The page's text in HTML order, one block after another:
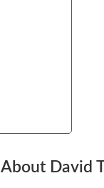
About David